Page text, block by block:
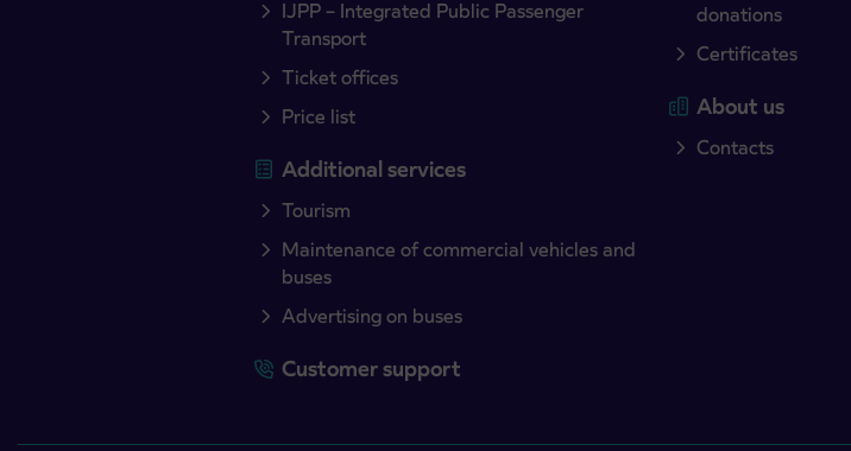
IJPP – Integrated Public Passenger
Transport
Ticket offices
Price list
Additional services
Tourism
Maintenance of commercial vehicles and
buses
Advertising on buses
Customer support
donations
Certificates
About us
Contacts